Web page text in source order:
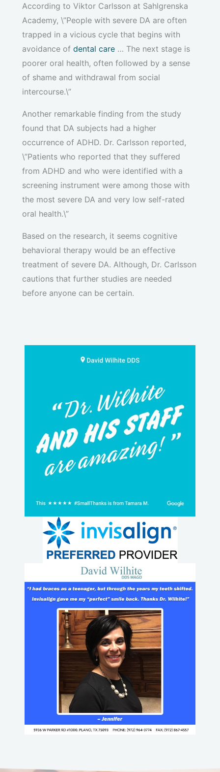
According to Viktor Carlsson at Sahlgrenska
Academy, \”People with severe DA are often
trapped in a vicious cycle that begins with
avoidance of dental care … The next stage is
poorer oral health, often followed by a sense
of shame and withdrawal from social
intercourse.\”
Another remarkable finding from the study
found that DA subjects had a higher
occurrence of ADHD. Dr. Carlsson reported,
\”Patients who reported that they suffered
from ADHD and who were identified with a
screening instrument were among those with
the most severe DA and very low self-rated
oral health.\”
Based on the research, it seems cognitive
behavioral therapy would be an effective
treatment of severe DA. Although, Dr. Carlsson
cautions that further studies are needed
before anyone can be certain.